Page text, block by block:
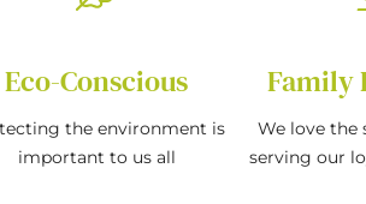
Eco-Conscious
the environment is
important to us all
Family
We love the
serving our